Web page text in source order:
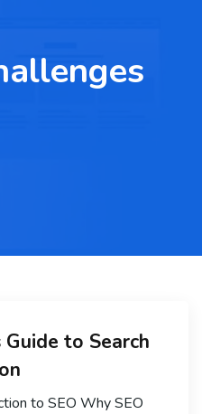
Guide to Search
to SEO Why SEO